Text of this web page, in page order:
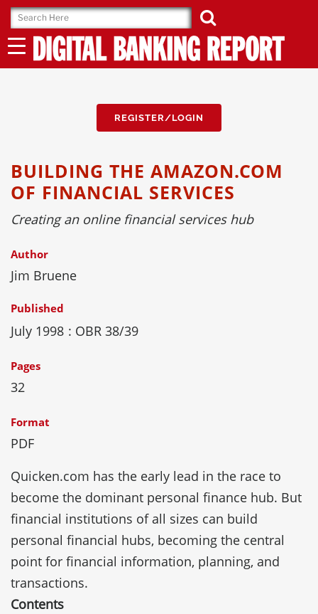
Skip
to
content
REGISTER/LOGIN
BUILDING THE AMAZON.COM
OF FINANCIAL SERVICES
Creating an online financial services hub
Author
Jim Bruene
Published
July 1998 : OBR 38/39
Pages
32
Format
PDF
Quicken.com has the early lead in the race to
become the dominant personal finance hub. But
financial institutions of all sizes can build
personal financial hubs, becoming the central
point for financial information, planning, and
transactions.
Contents